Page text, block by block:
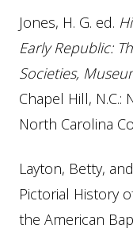
Jones, H. G. ed.
Early Republic:
Societies,
Chapel Hill, N.C.:
North Carolina
Layton, Betty,
Pictorial History
the American